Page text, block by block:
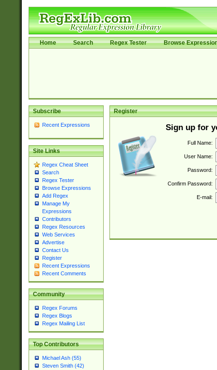
Home Search Regex Tester Browse
Subscribe
Recent Expressions
Site Links
Regex Cheat Sheet
Search
Regex Tester
Browse Expressions
Add Regex
Manage My
Expressions
Contributors
Regex Resources
Web Services
Advertise
Contact Us
Register
Recent Expressions
Recent Comments
Community
Regex Forums
Regex Blogs
Regex Mailing List
Top Contributors
Michael Ash (55)
Steven Smith (42)
Register
Sign up for
Full Name:
User Name:
Password:
Confirm Password:
E-mail: